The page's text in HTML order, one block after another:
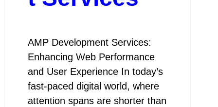
AMP Development Services:
Enhancing Web Performance
and User Experience In today’s
fast-paced digital world, where
attention spans are shorter than